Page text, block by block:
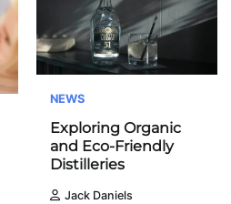
NEWS
Exploring Organic
and Eco-Friendly
Distilleries
Jack Daniels